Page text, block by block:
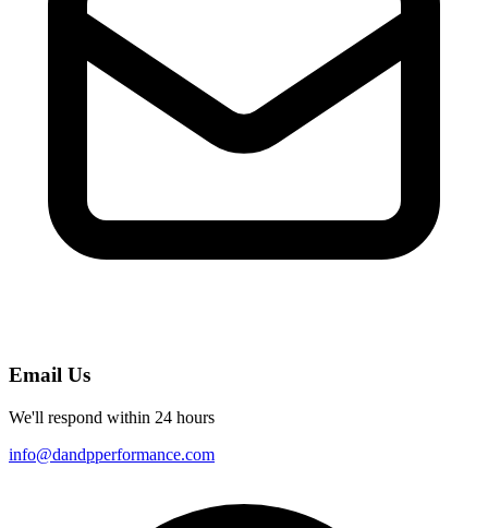
Email Us
We'll respond within 24 hours
info@dandpperformance.com